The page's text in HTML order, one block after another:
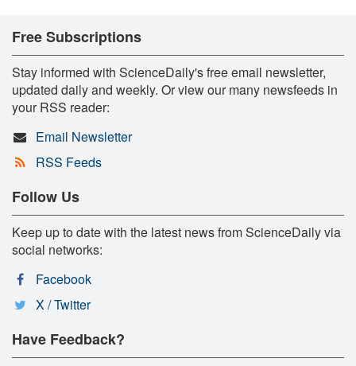
Free Subscriptions
Stay informed with ScienceDaily's free email newsletter,
updated daily and weekly. Or view our many newsfeeds in
your RSS reader:
Email Newsletter
RSS Feeds
Follow Us
Keep up to date with the latest news from ScienceDaily via
social networks:
Facebook
X / Twitter
Have Feedback?